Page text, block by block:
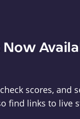
scores, and
find links to live